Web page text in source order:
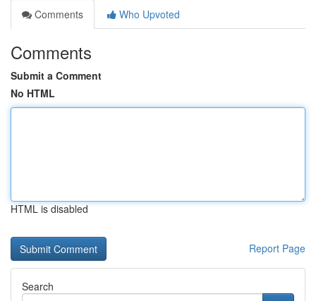
Comments
Who Upvoted
Comments
Submit a Comment
No HTML
HTML is disabled
Report Page
Search